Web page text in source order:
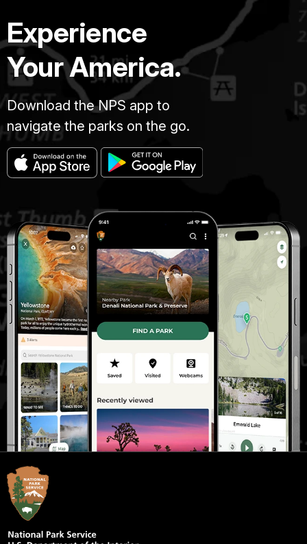
Experience
Your America.
Download the NPS app to
navigate the parks on the go.